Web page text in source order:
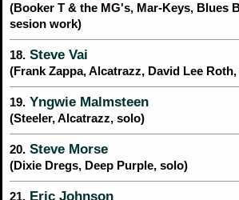
(Booker T & the MG's, Mar-Keys, Blues
sesion work)
18. Steve Vai
(Frank Zappa, Alcatrazz, David Lee
19. Yngwie Malmsteen
(Steeler, Alcatrazz, solo)
20. Steve Morse
(Dixie Dregs, Deep Purple, solo)
21. Eric Johnson